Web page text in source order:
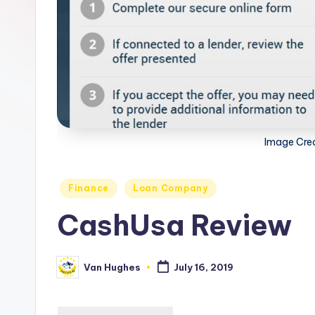
d
choose
options.
Image
Posted
Finance Loan Company
CashUsa Review
Posted
by
Van Hughes July 16, 2019